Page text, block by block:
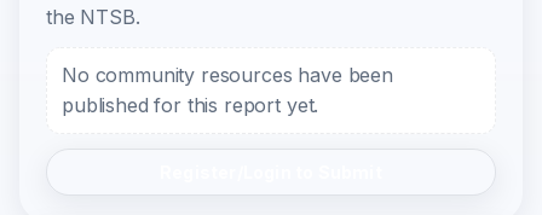
the NTSB.
No community resources have been
published for this report yet.